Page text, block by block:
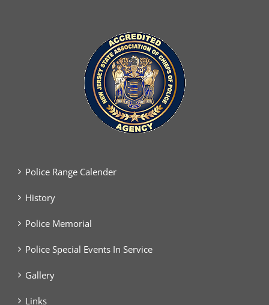
Police Range Calender
History
Police Memorial
Police Special Events In Service
Gallery
Links